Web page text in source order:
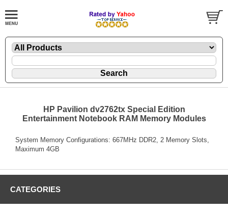
HP Pavilion dv2762tx Special Edition
Entertainment Notebook RAM Memory Modules
System Memory Configurations: 667MHz DDR2, 2 Memory Slots,
Maximum 4GB
CATEGORIES